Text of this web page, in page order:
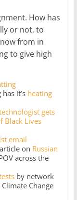
How has
or not, to
from in
to give high
it’s heating
technologist gets
Black Lives
email
on Russian
across the
by network
Change